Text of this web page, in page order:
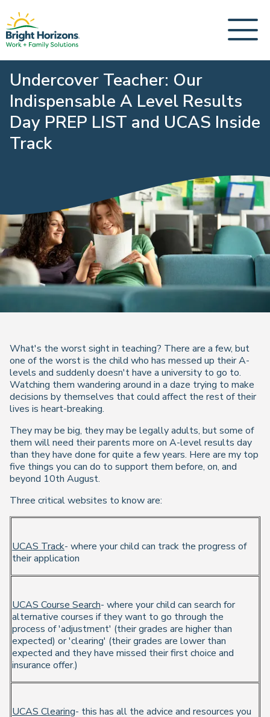
Undercover Teacher: Our
Indispensable A Level Results
Day PREP LIST and UCAS Inside
Track
What's the worst sight in teaching? There are a few, but
one of the worst is the child who has messed up their A-
levels and suddenly doesn't have a university to go to.
Watching them wandering around in a daze trying to make
decisions by themselves that could affect the rest of their
lives is heart-breaking.
They may be big, they may be legally adults, but some of
them will need their parents more on A-level results day
than they have done for quite a few years. Here are my top
five things you can do to support them before, on, and
beyond 10th August.
Three critical websites to know are:
UCAS Track- where your child can track the progress of
their application
UCAS Course Search- where your child can search for
alternative courses if they want to go through the
process of 'adjustment' (their grades are higher than
expected) or 'clearing' (their grades are lower than
expected and they have missed their first choice and
insurance offer.)
UCAS Clearing- this has all the advice and resources you